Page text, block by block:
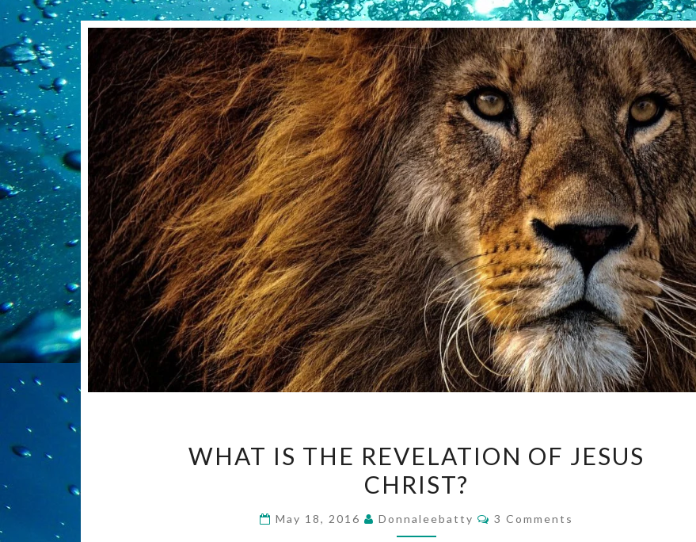
IS
THE
OF
WHAT IS THE REVELATION OF JESUS
CHRIST?
May 18, 2016 Donnaleebatty Comments
3 Comments